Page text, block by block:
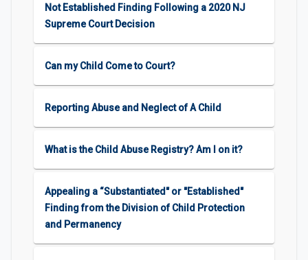
Not Established Finding Following a 2020 NJ
Supreme Court Decision
Can my Child Come to Court?
Reporting Abuse and Neglect of A Child
What is the Child Abuse Registry? Am I on it?
Appealing a “Substantiated" or "Established"
Finding from the Division of Child Protection
and Permanency